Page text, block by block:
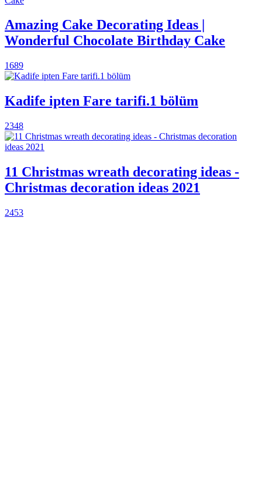
Amazing Cake Decorating Ideas |
Wonderful Chocolate Birthday Cake
1689
Kadife ipten Fare tarifi.1 bölüm
2348
11 Christmas wreath decorating ideas -
Christmas decoration ideas 2021
2453